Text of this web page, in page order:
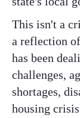
This isn't a
a reflection
has been
challenges,
shortages,
housing